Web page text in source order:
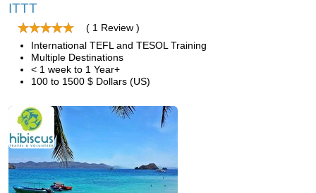
ITTT
( 1 Review )
International TEFL and TESOL Training
Multiple Destinations
< 1 week to 1 Year+
100 to 1500 $ Dollars (US)